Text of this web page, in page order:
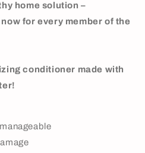
home solution –
for every member of the
conditioner made with